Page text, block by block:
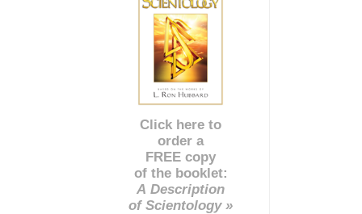
Click here to
order a
FREE copy
of the booklet:
A Description
of Scientology »